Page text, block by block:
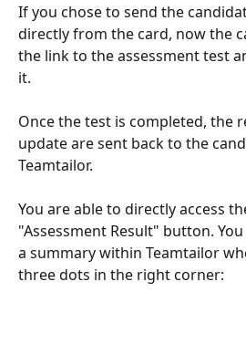
If you chose to send the
directly from the card, now the
the link to the assessment test
it.
Once the test is completed, the
update are sent back to the
Teamtailor.
You are able to directly access
"Assessment Result" button.
a summary within Teamtailor
three dots in the right corner: